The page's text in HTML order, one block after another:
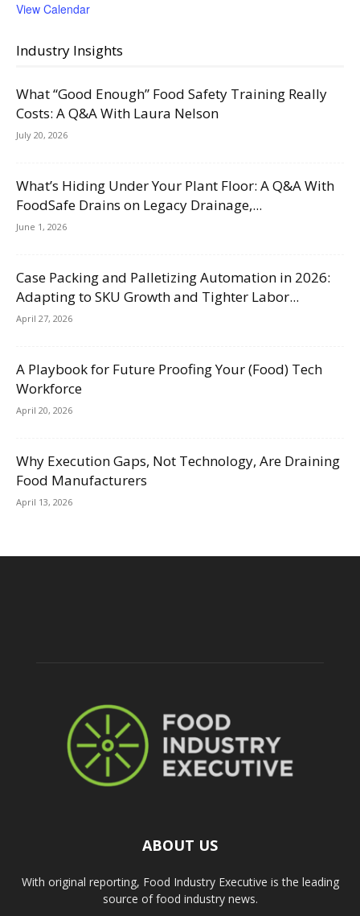
View Calendar
Industry Insights
What “Good Enough” Food Safety Training Really
Costs: A Q&A With Laura Nelson
July 20, 2026
What’s Hiding Under Your Plant Floor: A Q&A With
FoodSafe Drains on Legacy Drainage,...
June 1, 2026
Case Packing and Palletizing Automation in 2026:
Adapting to SKU Growth and Tighter Labor...
April 27, 2026
A Playbook for Future Proofing Your (Food) Tech
Workforce
April 20, 2026
Why Execution Gaps, Not Technology, Are Draining
Food Manufacturers
April 13, 2026
ABOUT US
With original reporting, Food Industry Executive is the leading
source of food industry news.